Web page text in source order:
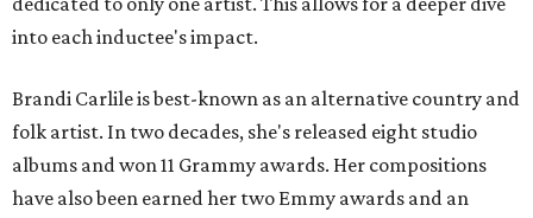
into each inductee's impact.
Brandi Carlile is best-known as an alternative country and
folk artist. In two decades, she's released eight studio
albums and won 11 Grammy awards. Her compositions
have also been earned her two Emmy awards and an